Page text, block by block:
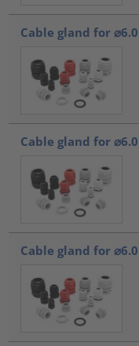
Cable gland for
Cable gland for
Cable gland for